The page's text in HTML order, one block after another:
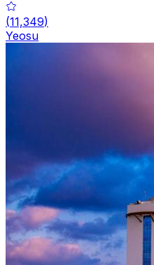
(11,349)
Yeosu